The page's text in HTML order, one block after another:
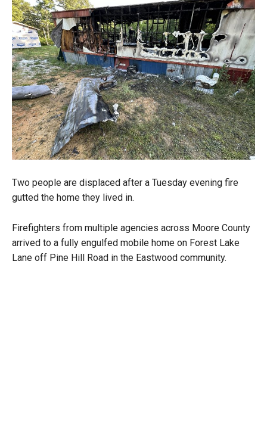
Two people are displaced after a Tuesday evening fire
gutted the home they lived in.
Firefighters from multiple agencies across Moore County
arrived to a fully engulfed mobile home on Forest Lake
Lane off Pine Hill Road in the Eastwood community.